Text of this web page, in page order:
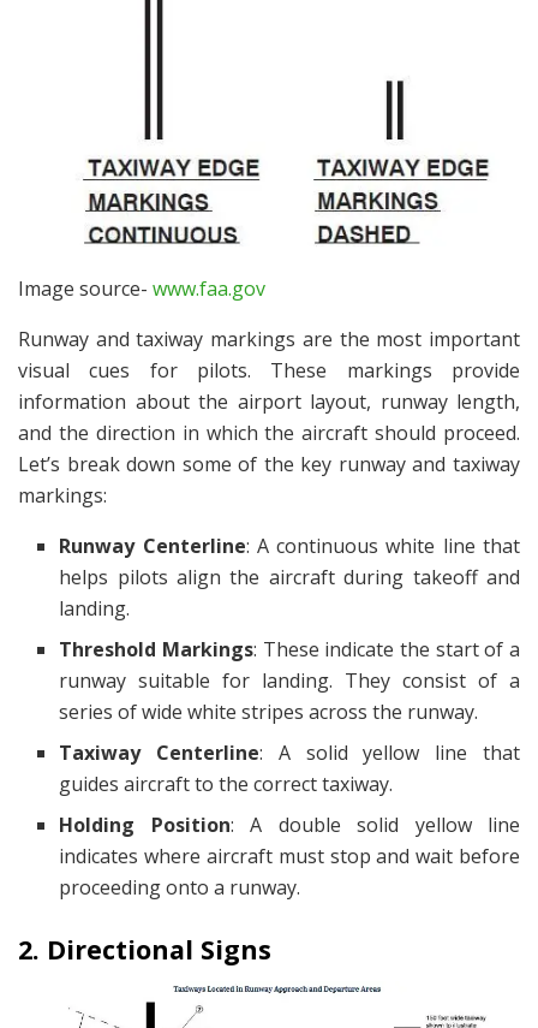
Image source- www.faa.gov
Runway and taxiway markings are the most important
visual cues for pilots. These markings provide
information about the airport layout, runway length,
and the direction in which the aircraft should proceed.
Let’s break down some of the key runway and taxiway
markings:
Runway Centerline: A continuous white line that
helps pilots align the aircraft during takeoff and
landing.
Threshold Markings: These indicate the start of a
runway suitable for landing. They consist of a
series of wide white stripes across the runway.
Taxiway Centerline: A solid yellow line that
guides aircraft to the correct taxiway.
Holding Position: A double solid yellow line
indicates where aircraft must stop and wait before
proceeding onto a runway.
2. Directional Signs